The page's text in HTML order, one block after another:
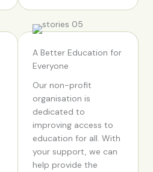
A Better Education for
Everyone
Our non-profit
organisation is
dedicated to
improving access to
education for all. With
your support, we can
help provide the